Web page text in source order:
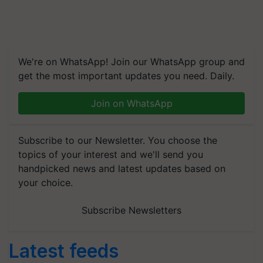
We're on WhatsApp! Join our WhatsApp group and
get the most important updates you need. Daily.
Join on WhatsApp
Subscribe to our Newsletter. You choose the
topics of your interest and we'll send you
handpicked news and latest updates based on
your choice.
Subscribe Newsletters
Latest feeds